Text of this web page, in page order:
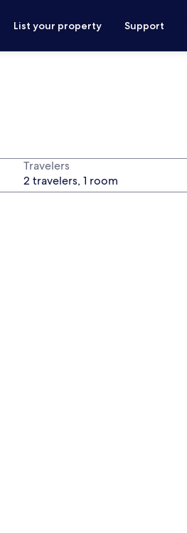
List your property Support
Travelers